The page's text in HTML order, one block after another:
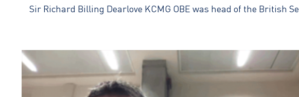
Sir Richard Billing Dearlove KCMG OBE was head of the British